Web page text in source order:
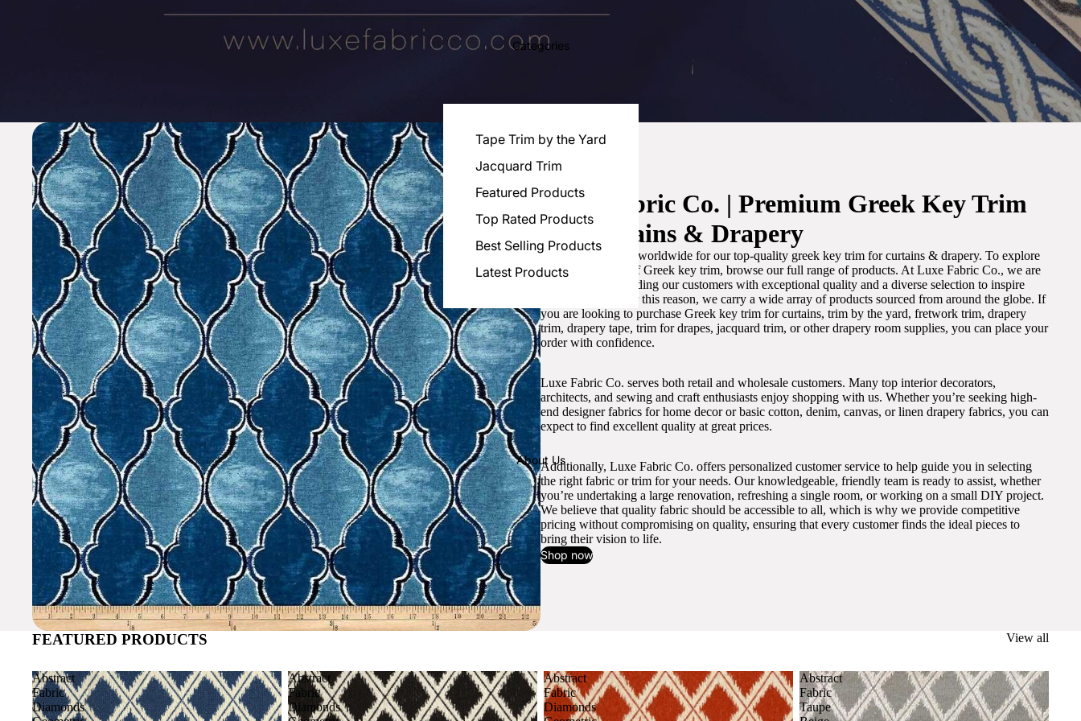
Categories
Tape Trim by the Yard
Jacquard Trim
Featured Products
Top Rated Products
Best Selling Products
Latest Products
About Us
Luxe Fabric Co. | Premium Greek Key Trim
for Curtains & Drapery
We are recognized worldwide for our top-quality greek key trim for curtains & drapery. To explore
the best selection of Greek key trim, browse our full range of products. At Luxe Fabric Co., we are
committed to providing our customers with exceptional quality and a diverse selection to inspire
artistic designs. For this reason, we carry a wide array of products sourced from around the globe. If
you are looking to purchase Greek key trim for curtains, trim by the yard, fretwork trim, drapery
trim, drapery tape, trim for drapes, jacquard trim, or other drapery room supplies, you can place your
order with confidence.
Luxe Fabric Co. serves both retail and wholesale customers. Many top interior decorators,
architects, and sewing and craft enthusiasts enjoy shopping with us. Whether you’re seeking high-
end designer fabrics for home decor or basic cotton, denim, canvas, or linen drapery fabrics, you can
expect to find excellent quality at great prices.
Additionally, Luxe Fabric Co. offers personalized customer service to help guide you in selecting
the right fabric or trim for your needs. Our knowledgeable, friendly team is ready to assist, whether
you’re undertaking a large renovation, refreshing a single room, or working on a small DIY project.
We believe that quality fabric should be accessible to all, which is why we provide competitive
pricing without compromising on quality, ensuring that every customer finds the ideal pieces to
bring their vision to life.
Shop now
FEATURED PRODUCTS View all
Abstract
Fabric
Diamonds
Abstract
Fabric
Diamonds
Abstract
Fabric
Diamonds
Abstract
Fabric
Taupe